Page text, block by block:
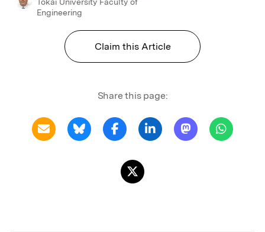
Engineering
Claim this Article
Share this page: